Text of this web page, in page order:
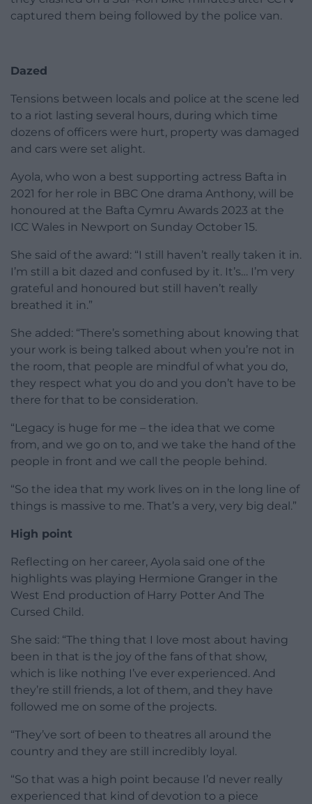
captured them being followed by the police van.
Dazed
Tensions between locals and police at the scene led
to a riot lasting several hours, during which time
dozens of officers were hurt, property was damaged
and cars were set alight.
Ayola, who won a best supporting actress Bafta in
2021 for her role in BBC One drama Anthony, will be
honoured at the Bafta Cymru Awards 2023 at the
ICC Wales in Newport on Sunday October 15.
She said of the award: “I still haven’t really taken it in.
I’m still a bit dazed and confused by it. It’s… I’m very
grateful and honoured but still haven’t really
breathed it in.”
She added: “There’s something about knowing that
your work is being talked about when you’re not in
the room, that people are mindful of what you do,
they respect what you do and you don’t have to be
there for that to be consideration.
“Legacy is huge for me – the idea that we come
from, and we go on to, and we take the hand of the
people in front and we call the people behind.
“So the idea that my work lives on in the long line of
things is massive to me. That’s a very, very big deal.”
High point
Reflecting on her career, Ayola said one of the
highlights was playing Hermione Granger in the
West End production of Harry Potter And The
Cursed Child.
She said: “The thing that I love most about having
been in that is the joy of the fans of that show,
which is like nothing I’ve ever experienced. And
they’re still friends, a lot of them, and they have
followed me on some of the projects.
“They’ve sort of been to theatres all around the
country and they are still incredibly loyal.
“So that was a high point because I’d never really
experienced that kind of devotion to a piece